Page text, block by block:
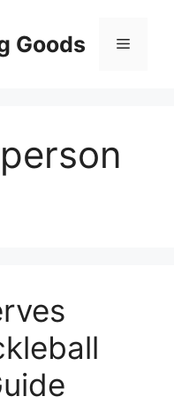
Goods Menu